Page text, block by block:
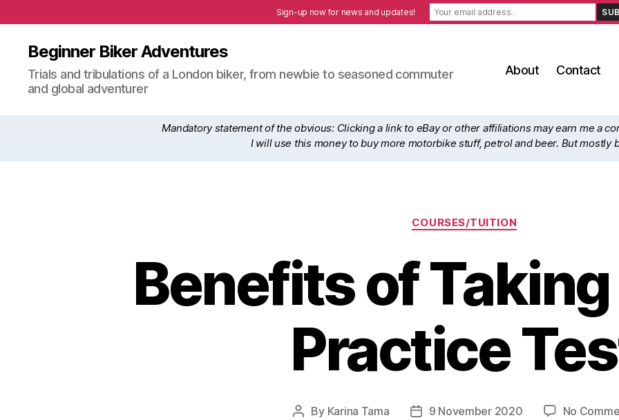
Beginner Biker Adventures
Trials and tribulations of a London biker, from newbie to seasoned commuter
and global adventurer
About Contact
Mandatory statement of the obvious: Clicking a link to eBay or other affiliations may earn me a
I will use this money to buy more motorbike stuff, petrol and beer. But mostly
Categories
COURSES/TUITION
Benefits of
Practice
Post
By Karina Tama
Post9 November 2020 No
Sign-up now for news and updates!